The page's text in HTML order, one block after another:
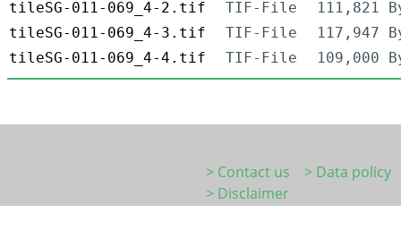
tileSG-011-069_4-2.tif
TIF-File
111,821
tileSG-011-069_4-3.tif
TIF-File
117,947
tileSG-011-069_4-4.tif
TIF-File 109,000
> Contact us
> Data policy
> Disclaimer